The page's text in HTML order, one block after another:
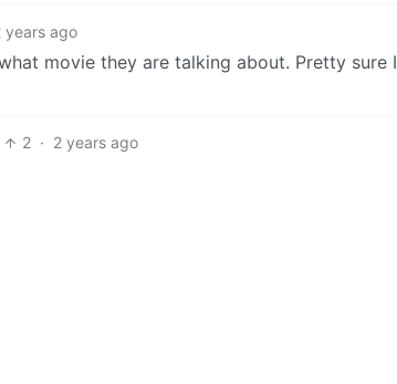
years ago
movie they are talking about. Pretty sure I
2 · 2 years ago